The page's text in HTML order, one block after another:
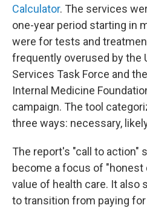
Calculator. The services
one-year period starting in
were for tests and
frequently overused by the
Services Task Force and
Internal Medicine
campaign. The tool
three ways: necessary,
The report's "call to action"
become a focus of
value of health care. It also
to transition from paying